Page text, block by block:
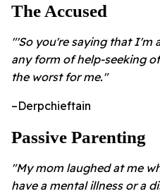
The Accused
"'So you're saying that I'm
any form of help-seeking
the worst for me."
–Derpchieftain
Passive Parenting
"My mom laughed at me
have a mental illness or a